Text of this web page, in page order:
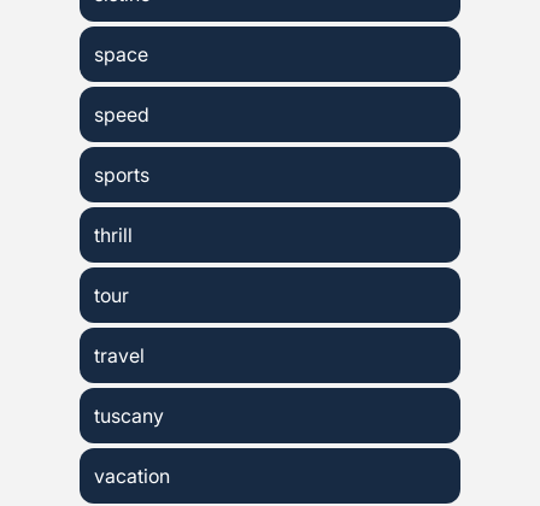
space
speed
sports
thrill
tour
travel
tuscany
vacation